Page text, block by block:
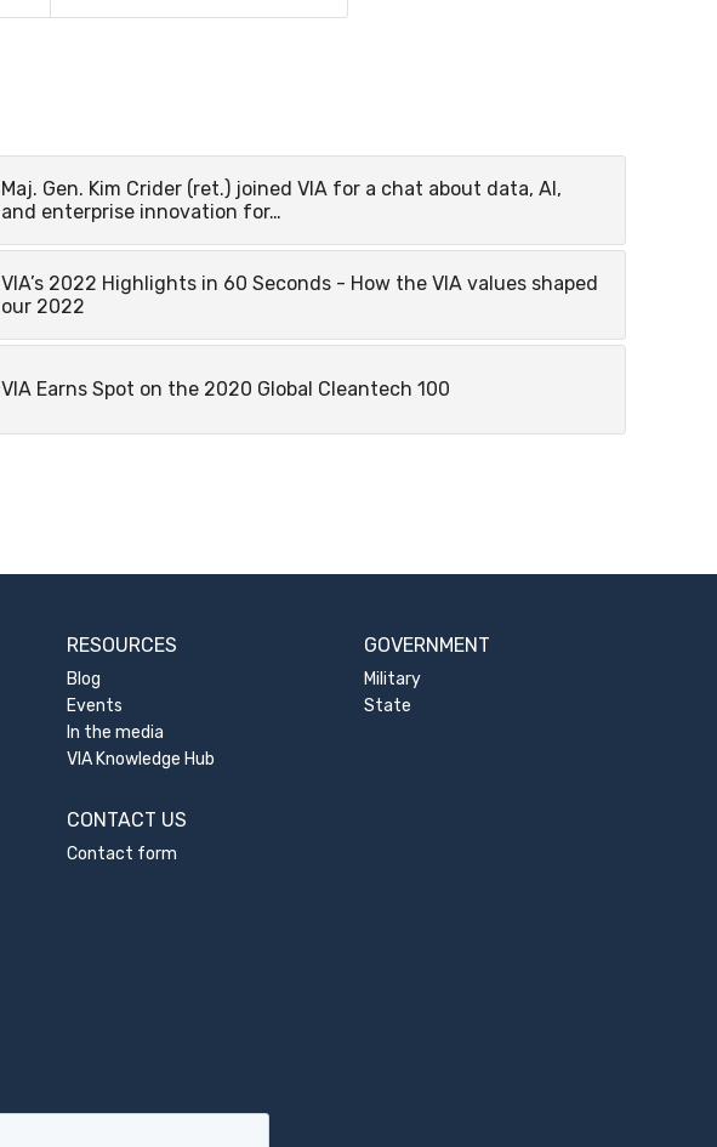
Maj. Gen. Kim Crider (ret.) joined VIA for a chat about data, AI,
and enterprise innovation for…
VIA’s 2022 Highlights in 60 Seconds - How the VIA values shaped
our 2022
VIA Earns Spot on the 2020 Global Cleantech 100
RESOURCES
Blog
Events
In the media
VIA Knowledge Hub
GOVERNMENT
Military
State
CONTACT US
Contact form